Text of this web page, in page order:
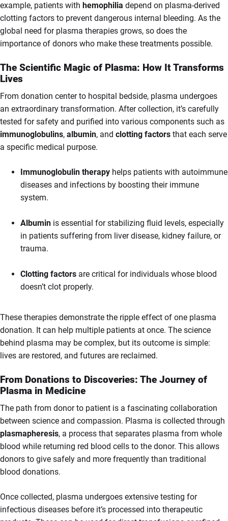
example, patients with hemophilia depend on plasma-derived
clotting factors to prevent dangerous internal bleeding. As the
global need for plasma therapies grows, so does the
importance of donors who make these treatments possible.
The Scientific Magic of Plasma: How It Transforms
Lives
From donation center to hospital bedside, plasma undergoes
an extraordinary transformation. After collection, it’s carefully
tested for safety and purified into various components such as
immunoglobulins, albumin, and clotting factors that each serve
a specific medical purpose.
Immunoglobulin therapy helps patients with autoimmune
diseases and infections by boosting their immune
system.
Albumin is essential for stabilizing fluid levels, especially
in patients suffering from liver disease, kidney failure, or
trauma.
Clotting factors are critical for individuals whose blood
doesn’t clot properly.
These therapies demonstrate the ripple effect of one plasma
donation. It can help multiple patients at once. The science
behind plasma may be complex, but its outcome is simple:
lives are restored, and futures are reclaimed.
From Donations to Discoveries: The Journey of
Plasma in Medicine
The path from donor to patient is a fascinating collaboration
between science and compassion. Plasma is collected through
plasmapheresis, a process that separates plasma from whole
blood while returning red blood cells to the donor. This allows
donors to give safely and more frequently than traditional
blood donations.
Once collected, plasma undergoes extensive testing for
infectious diseases before it’s processed into therapeutic